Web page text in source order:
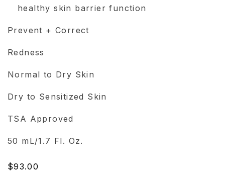
healthy skin barrier function
Prevent + Correct
Redness
Normal to Dry Skin
Dry to Sensitized Skin
TSA Approved
50 mL/1.7 Fl. Oz.
Regular
$93.00